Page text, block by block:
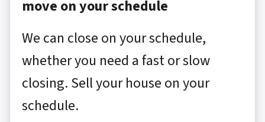
move on your schedule
We can close on your schedule,
whether you need a fast or slow
closing. Sell your house on your
schedule.